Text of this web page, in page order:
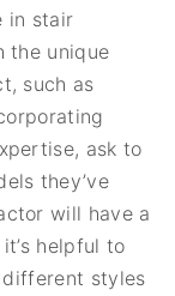
in stair
the unique
such as
ask to
they’ve
will have a
helpful to
styles